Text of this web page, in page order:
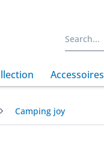
Accessoires
Camping joy